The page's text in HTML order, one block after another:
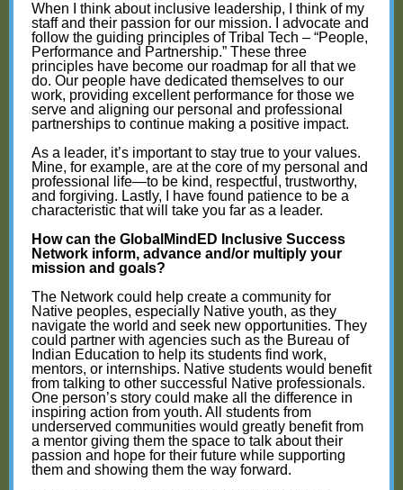
When I think about inclusive leadership, I think of my
staff and their passion for our mission. I advocate and
follow the guiding principles of Tribal Tech – “People,
Performance and Partnership.” These three
principles have become our roadmap for all that we
do. Our people have dedicated themselves to our
work, providing excellent performance for those we
serve and aligning our personal and professional
partnerships to continue making a positive impact.
As a leader, it’s important to stay true to your values.
Mine, for example, are at the core of my personal and
professional life—to be kind, respectful, trustworthy,
and forgiving. Lastly, I have found patience to be a
characteristic that will take you far as a leader.
How can the GlobalMindED Inclusive Success
Network inform, advance and/or multiply your
mission and goals?
The Network could help create a community for
Native peoples, especially Native youth, as they
navigate the world and seek new opportunities. They
could partner with agencies such as the Bureau of
Indian Education to help its students find work,
mentors, or internships. Native students would benefit
from talking to other successful Native professionals.
One person’s story could make all the difference in
inspiring action from youth. All students from
underserved communities would greatly benefit from
a mentor giving them the space to talk about their
passion and hope for their future while supporting
them and showing them the way forward.